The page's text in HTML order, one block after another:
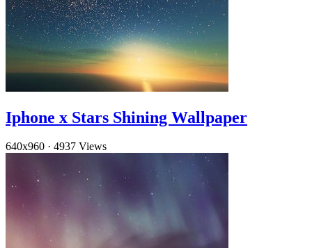
Iphone x Stars Shining Wallpaper
640x960 · 4937 Views